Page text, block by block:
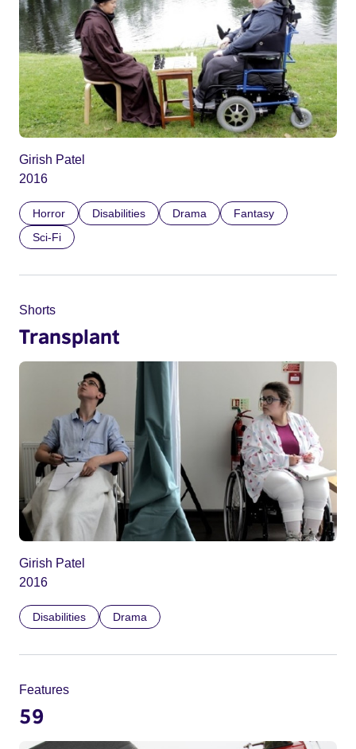
Girish Patel
2016
Horror Disabilities Drama
Fantasy
Sci-Fi
Shorts
Transplant
Girish Patel
2016
Disabilities Drama
Features
59